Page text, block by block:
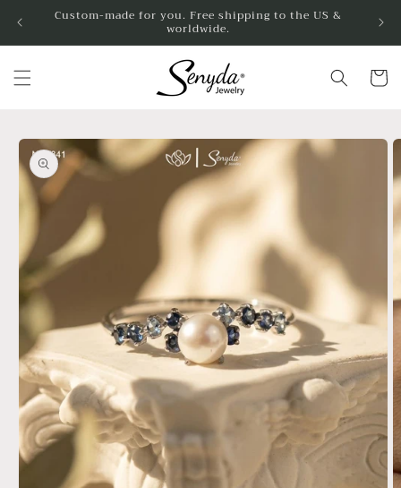
Skip toCustom-made for you. Free shipping to the US &
worldwide.
Cart
Skip to
product
information